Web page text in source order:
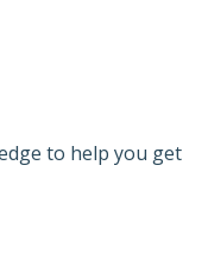
to help you get